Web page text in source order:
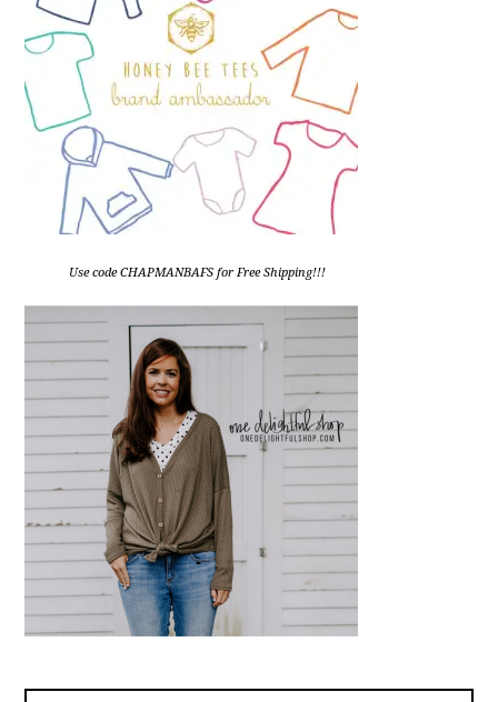
Use code CHAPMANBAFS for Free Shipping!!!